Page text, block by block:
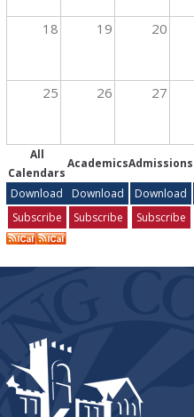
18 19 20
25 26 27
All
Calendars
AcademicsAdmissions
Download
Download Download
Subscribe
Subscribe Subscribe